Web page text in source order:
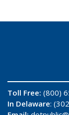
Toll Free: (800)
In Delaware: